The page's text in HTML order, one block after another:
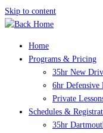
Skip to content
Home
Programs & Pricing
35hr New
6hr Defensive
Private
Schedules &
35hr